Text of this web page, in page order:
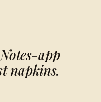
app
napkins.